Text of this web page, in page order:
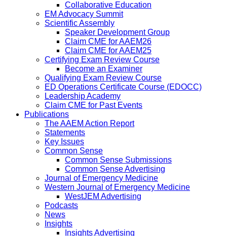
Collaborative Education
EM Advocacy Summit
Scientific Assembly
Speaker Development Group
Claim CME for AAEM26
Claim CME for AAEM25
Certifying Exam Review Course
Become an Examiner
Qualifying Exam Review Course
ED Operations Certificate Course (EDOCC)
Leadership Academy
Claim CME for Past Events
Publications
The AAEM Action Report
Statements
Key Issues
Common Sense
Common Sense Submissions
Common Sense Advertising
Journal of Emergency Medicine
Western Journal of Emergency Medicine
WestJEM Advertising
Podcasts
News
Insights
Insights Advertising